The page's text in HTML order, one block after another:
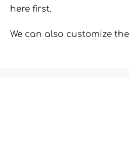
here first.
We can also customize